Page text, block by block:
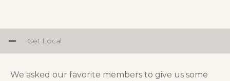
Get Local
We asked our favorite members to give us some